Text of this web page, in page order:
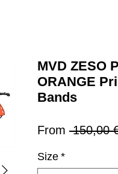
MVD ZESO
ORANGE
Bands
From 150,00
Size *